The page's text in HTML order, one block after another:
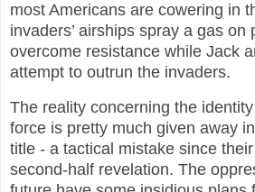
most Americans are cowering in
invaders’ airships spray a gas on
overcome resistance while Jack
attempt to outrun the invaders.
The reality concerning the
force is pretty much given away
title - a tactical mistake since
second-half revelation. The